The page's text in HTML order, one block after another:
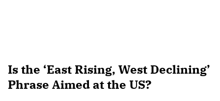
Is the ‘East Rising, West Declining’
Phrase Aimed at the US?